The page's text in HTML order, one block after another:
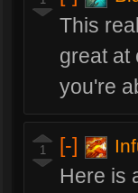
This
great at
you're
1 [-]
Here is